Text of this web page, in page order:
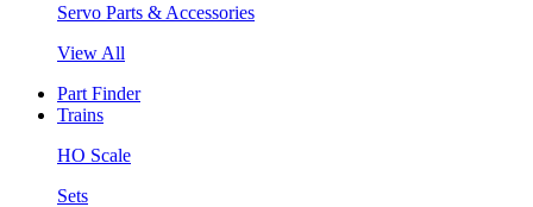
Servo Parts & Accessories
View All
Part Finder
Trains
HO Scale
Sets